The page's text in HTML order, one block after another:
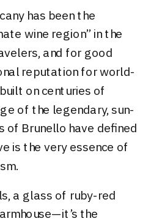
has been the
wine region” in the
and for good
reputation for world-
on centuries of
of the legendary, sun-
of Brunello have defined
is the very essence of
a glass of ruby-red
the